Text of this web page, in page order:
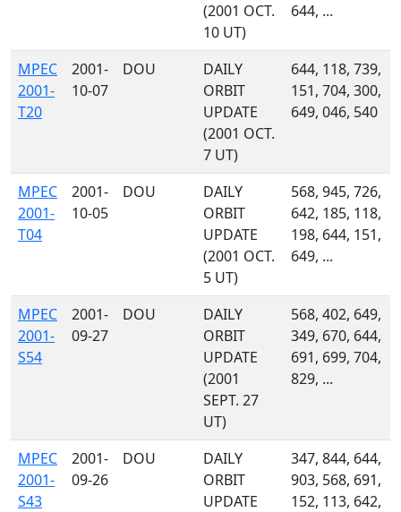
(2001 OCT.
10 UT)
644, ...
MPEC
2001-
T20
2001-
10-07
DOU
DAILY
ORBIT
UPDATE
(2001 OCT.
7 UT)
644, 118, 739,
151, 704, 300,
649, 046, 540
MPEC
2001-
T04
2001-
10-05
DOU
DAILY
ORBIT
UPDATE
(2001 OCT.
5 UT)
568, 945, 726,
642, 185, 118,
198, 644, 151,
649, ...
MPEC
2001-
S54
2001-
09-27
DOU
DAILY
ORBIT
UPDATE
(2001
SEPT. 27
UT)
568, 402, 649,
349, 670, 644,
691, 699, 704,
829, ...
MPEC
2001-
S43
2001-
09-26
DOU
DAILY
ORBIT
UPDATE
347, 844, 644,
903, 568, 691,
152, 113, 642,